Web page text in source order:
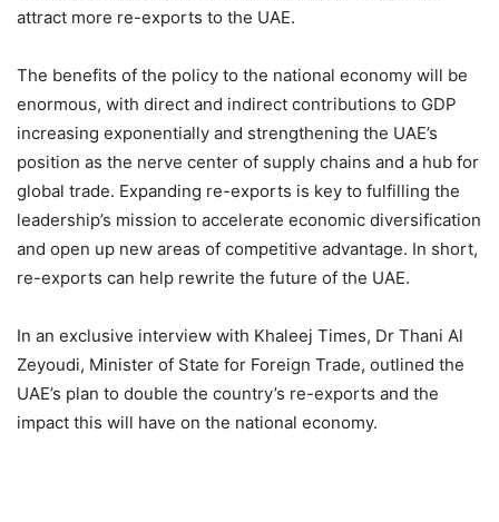
attract more re-exports to the UAE.
The benefits of the policy to the national economy will be
enormous, with direct and indirect contributions to GDP
increasing exponentially and strengthening the UAE’s
position as the nerve center of supply chains and a hub for
global trade. Expanding re-exports is key to fulfilling the
leadership’s mission to accelerate economic diversification
and open up new areas of competitive advantage. In short,
re-exports can help rewrite the future of the UAE.
In an exclusive interview with Khaleej Times, Dr Thani Al
Zeyoudi, Minister of State for Foreign Trade, outlined the
UAE’s plan to double the country’s re-exports and the
impact this will have on the national economy.